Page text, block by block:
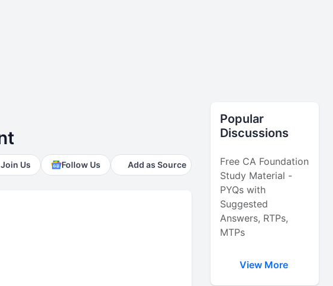
Join Us Follow Us Add as Source
Popular
Discussions
Free CA Foundation
Study Material -
PYQs with
Suggested
Answers, RTPs,
MTPs
View More